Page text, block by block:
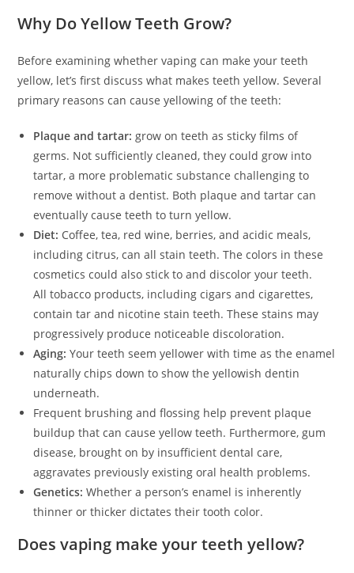
Why Do Yellow Teeth Grow?
Before examining whether vaping can make your teeth
yellow, let’s first discuss what makes teeth yellow. Several
primary reasons can cause yellowing of the teeth:
Plaque and tartar: grow on teeth as sticky films of
germs. Not sufficiently cleaned, they could grow into
tartar, a more problematic substance challenging to
remove without a dentist. Both plaque and tartar can
eventually cause teeth to turn yellow.
Diet: Coffee, tea, red wine, berries, and acidic meals,
including citrus, can all stain teeth. The colors in these
cosmetics could also stick to and discolor your teeth.
All tobacco products, including cigars and cigarettes,
contain tar and nicotine stain teeth. These stains may
progressively produce noticeable discoloration.
Aging: Your teeth seem yellower with time as the enamel
naturally chips down to show the yellowish dentin
underneath.
Frequent brushing and flossing help prevent plaque
buildup that can cause yellow teeth. Furthermore, gum
disease, brought on by insufficient dental care,
aggravates previously existing oral health problems.
Genetics: Whether a person’s enamel is inherently
thinner or thicker dictates their tooth color.
Does vaping make your teeth yellow?